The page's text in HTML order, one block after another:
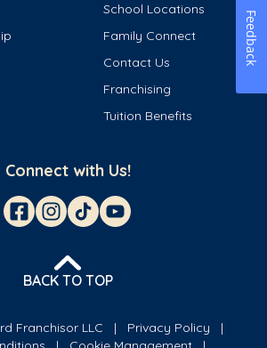
School Locations
Family Connect
Contact Us
Franchising
Tuition Benefits
Connect with Us!
BACK TO TOP
Franchisor LLC
Privacy Policy
Feedback